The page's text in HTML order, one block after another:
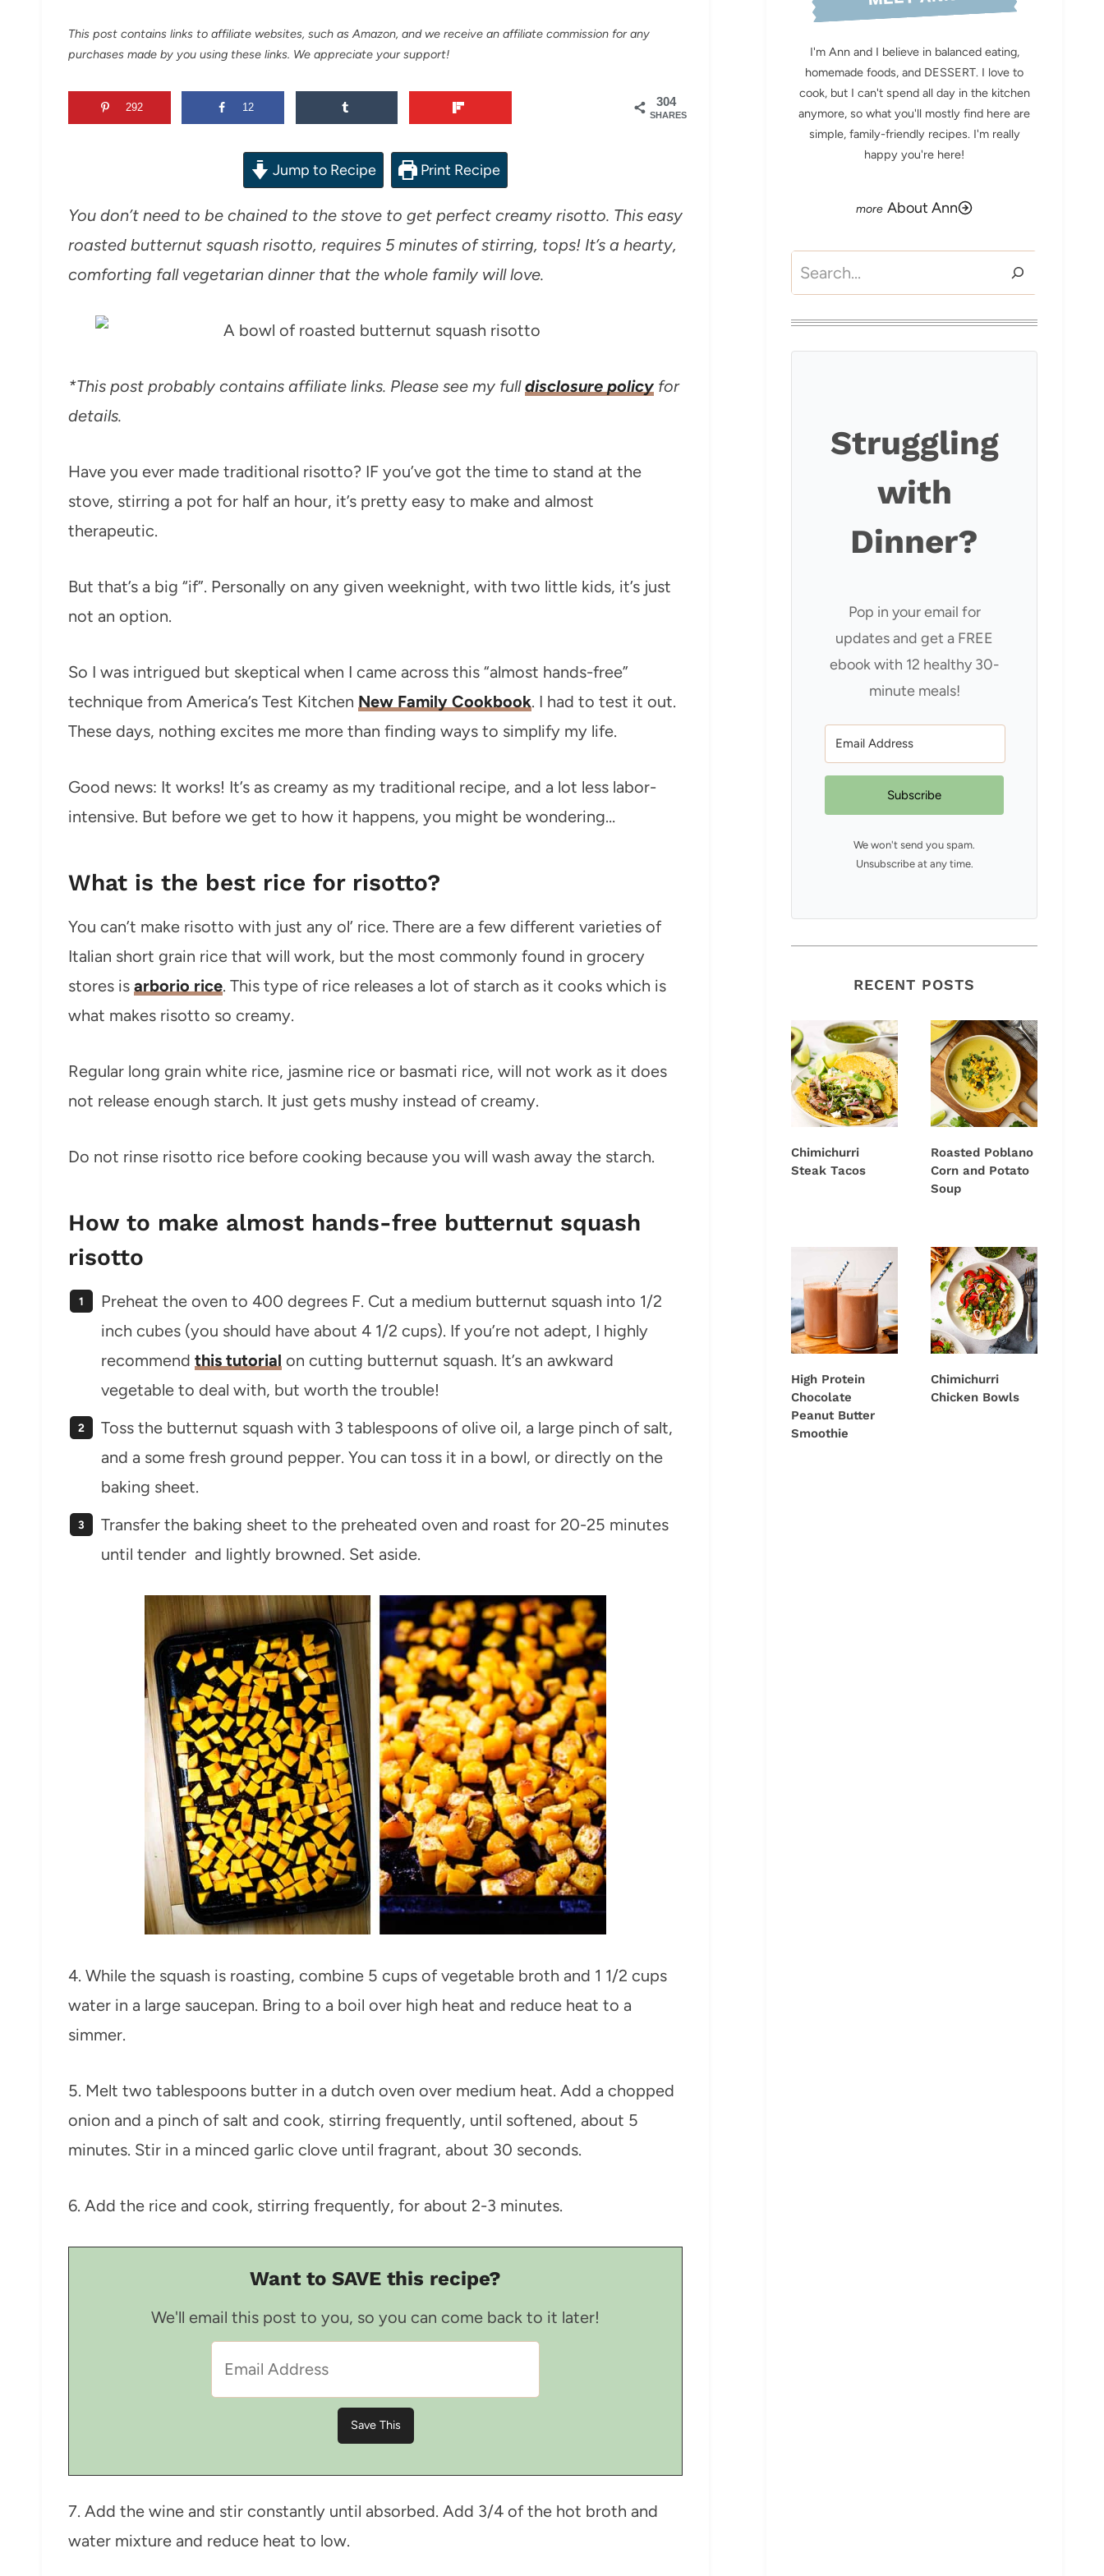
This post contains links to affiliate websites, such as Amazon, and we receive an affiliate commission for any
purchases made by you using these links. We appreciate your support!
304
SHARES
292 12
Jump to Recipe Print Recipe
You don’t need to be chained to the stove to get perfect creamy risotto. This easy
roasted butternut squash risotto, requires 5 minutes of stirring, tops! It’s a hearty,
comforting fall vegetarian dinner that the whole family will love.
*This post probably contains affiliate links. Please see my fulldisclosure policy for
details.
Have you ever made traditional risotto? IF you’ve got the time to stand at the
stove, stirring a pot for half an hour, it’s pretty easy to make and almost
therapeutic.
But that’s a big “if”. Personally on any given weeknight, with two little kids, it’s just
not an option.
So I was intrigued but skeptical when I came across this “almost hands-free”
technique from America’s Test Kitchen New Family Cookbook. I had to test it out.
These days, nothing excites me more than finding ways to simplify my life.
Good news: It works! It’s as creamy as my traditional recipe, and a lot less labor-
intensive. But before we get to how it happens, you might be wondering…
What is the best rice for risotto?
You can’t make risotto with just any ol’ rice. There are a few different varieties of
Italian short grain rice that will work, but the most commonly found in grocery
stores is arborio rice. This type of rice releases a lot of starch as it cooks which is
what makes risotto so creamy.
Regular long grain white rice, jasmine rice or basmati rice, will not work as it does
not release enough starch. It just gets mushy instead of creamy.
Do not rinse risotto rice before cooking because you will wash away the starch.
How to make almost hands-free butternut squash
risotto
Preheat the oven to 400 degrees F. Cut a medium butternut squash into 1/2
inch cubes (you should have about 4 1/2 cups). If you’re not adept, I highly
recommend this tutorial on cutting butternut squash. It’s an awkward
vegetable to deal with, but worth the trouble!
Toss the butternut squash with 3 tablespoons of olive oil, a large pinch of salt,
and a some fresh ground pepper. You can toss it in a bowl, or directly on the
baking sheet.
Transfer the baking sheet to the preheated oven and roast for 20-25 minutes
until tender and lightly browned. Set aside.
4. While the squash is roasting, combine 5 cups of vegetable broth and 1 1/2 cups
water in a large saucepan. Bring to a boil over high heat and reduce heat to a
simmer.
5. Melt two tablespoons butter in a dutch oven over medium heat. Add a chopped
onion and a pinch of salt and cook, stirring frequently, until softened, about 5
minutes. Stir in a minced garlic clove until fragrant, about 30 seconds.
6. Add the rice and cook, stirring frequently, for about 2-3 minutes.
Want to SAVE this recipe?
We'll email this post to you, so you can come back to it later!
7. Add the wine and stir constantly until absorbed. Add 3/4 of the hot broth and
water mixture and reduce heat to low.
I'm Ann and I believe in balanced eating,
homemade foods, and DESSERT. I love to
cook, but I can't spend all day in the kitchen
anymore, so what you'll mostly find here are
simple, family-friendly recipes. I'm really
happy you're here!
About Ann
Search
Struggling
with
Dinner?
Pop in your email for
updates and get a FREE
ebook with 12 healthy 30-
minute meals!
Subscribe
We won't send you spam.
Unsubscribe at any time.
RECENT POSTS
Chimichurri
Steak Tacos
Roasted Poblano
Corn and Potato
Soup
High Protein
Chocolate
Peanut Butter
Smoothie
Chimichurri
Chicken Bowls